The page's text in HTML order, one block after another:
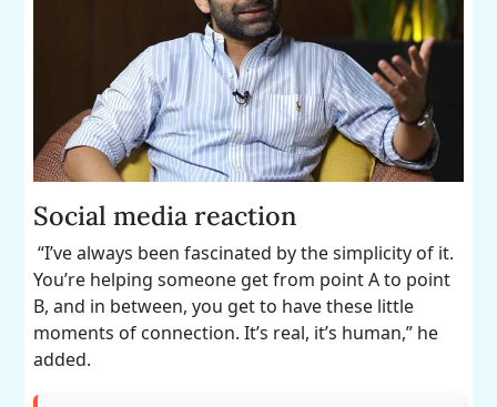
Social media reaction
“I’ve always been fascinated by the simplicity of it.
You’re helping someone get from point A to point
B, and in between, you get to have these little
moments of connection. It’s real, it’s human,” he
added.